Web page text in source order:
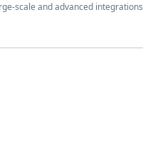
scale and advanced integrations